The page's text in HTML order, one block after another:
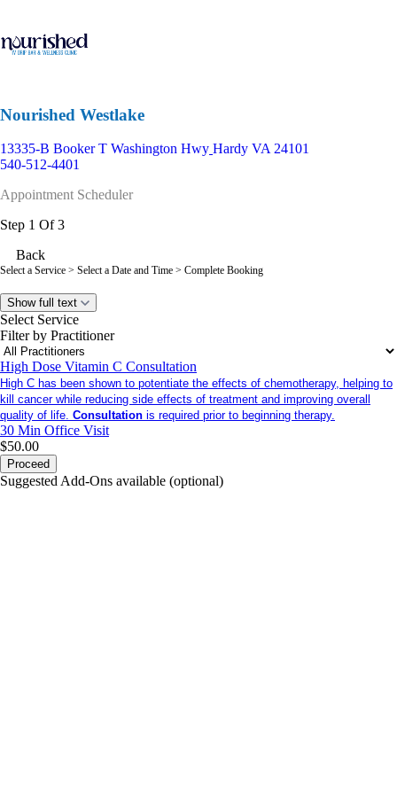
Nourished Westlake
13335-B Booker T Washington Hwy Hardy VA 24101
540-512-4401
Appointment Scheduler
Step 1 Of 3
Back
Select a Service > Select a Date and Time > Complete Booking
Show full text
Select Service
Filter by Practitioner
High Dose Vitamin C Consultation
High C has been shown to potentiate the effects of chemotherapy, helping to
kill cancer while reducing side effects of treatment and improving overall
quality of life. Consultation is required prior to beginning therapy.
30 Min Office Visit
$50.00
Proceed
Suggested Add-Ons available (optional)